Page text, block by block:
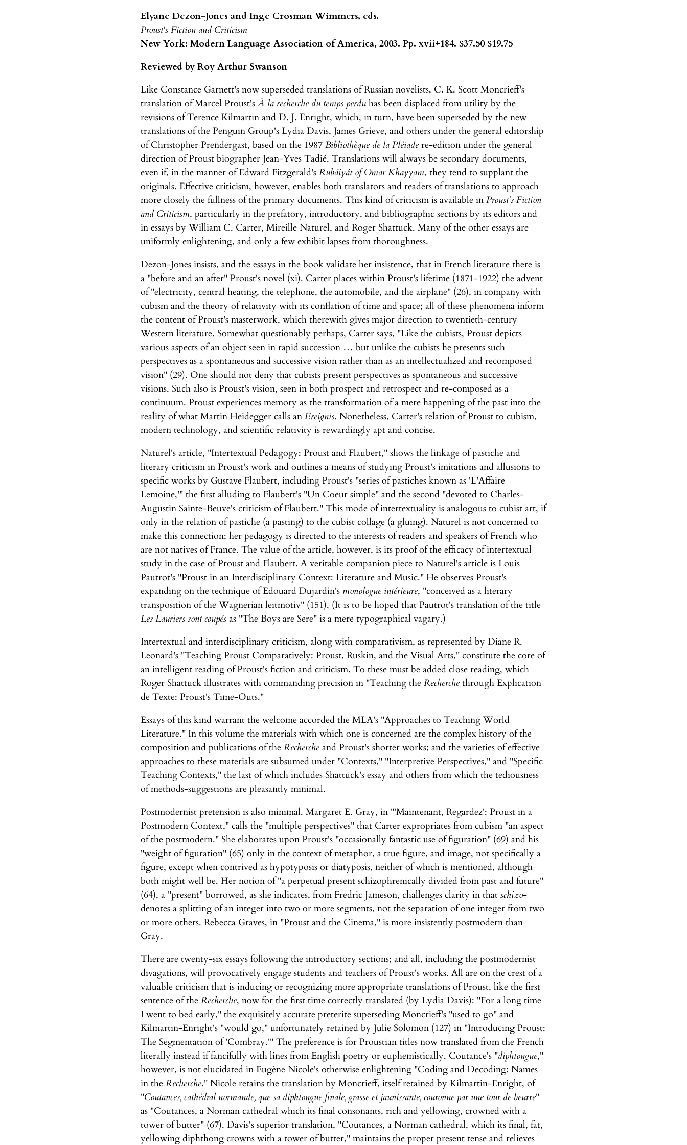
Elyane Dezon-Jones and Inge Crosman Wimmers, eds.
Proust's Fiction and Criticism
New York: Modern Language Association of America, 2003. Pp. xvii+184. $37.50 $19.75
Reviewed by Roy Arthur Swanson
Like Constance Garnett's now superseded translations of Russian novelists, C. K. Scott Moncrieff's
translation of Marcel Proust's À la recherche du temps perdu has been displaced from utility by the
revisions of Terence Kilmartin and D. J. Enright, which, in turn, have been superseded by the new
translations of the Penguin Group's Lydia Davis, James Grieve, and others under the general editorship
of Christopher Prendergast, based on the 1987 Bibliothèque de la Pléiade re-edition under the general
direction of Proust biographer Jean-Yves Tadié. Translations will always be secondary documents,
even if, in the manner of Edward Fitzgerald's Rubáiyát of Omar Khayyam, they tend to supplant the
originals. Effective criticism, however, enables both translators and readers of translations to approach
more closely the fullness of the primary documents. This kind of criticism is available in Proust's Fiction
and Criticism, particularly in the prefatory, introductory, and bibliographic sections by its editors and
in essays by William C. Carter, Mireille Naturel, and Roger Shattuck. Many of the other essays are
uniformly enlightening, and only a few exhibit lapses from thoroughness.
Dezon-Jones insists, and the essays in the book validate her insistence, that in French literature there is
a "before and an after" Proust's novel (xi). Carter places within Proust's lifetime (1871-1922) the advent
of "electricity, central heating, the telephone, the automobile, and the airplane" (26), in company with
cubism and the theory of relativity with its conflation of time and space; all of these phenomena inform
the content of Proust's masterwork, which therewith gives major direction to twentieth-century
Western literature. Somewhat questionably perhaps, Carter says, "Like the cubists, Proust depicts
various aspects of an object seen in rapid succession … but unlike the cubists he presents such
perspectives as a spontaneous and successive vision rather than as an intellectualized and recomposed
vision" (29). One should not deny that cubists present perspectives as spontaneous and successive
visions. Such also is Proust's vision, seen in both prospect and retrospect and re-composed as a
continuum. Proust experiences memory as the transformation of a mere happening of the past into the
reality of what Martin Heidegger calls an Ereignis. Nonetheless, Carter's relation of Proust to cubism,
modern technology, and scientific relativity is rewardingly apt and concise.
Naturel's article, "Intertextual Pedagogy: Proust and Flaubert," shows the linkage of pastiche and
literary criticism in Proust's work and outlines a means of studying Proust's imitations and allusions to
specific works by Gustave Flaubert, including Proust's "series of pastiches known as 'L'Affaire
Lemoine,'" the first alluding to Flaubert's "Un Coeur simple" and the second "devoted to Charles-
Augustin Sainte-Beuve's criticism of Flaubert." This mode of intertextuality is analogous to cubist art, if
only in the relation of pastiche (a pasting) to the cubist collage (a gluing). Naturel is not concerned to
make this connection; her pedagogy is directed to the interests of readers and speakers of French who
are not natives of France. The value of the article, however, is its proof of the efficacy of intertextual
study in the case of Proust and Flaubert. A veritable companion piece to Naturel's article is Louis
Pautrot's "Proust in an Interdisciplinary Context: Literature and Music." He observes Proust's
expanding on the technique of Edouard Dujardin's monologue intérieure, "conceived as a literary
transposition of the Wagnerian leitmotiv" (151). (It is to be hoped that Pautrot's translation of the title
Les Lauriers sont coupés as "The Boys are Sere" is a mere typographical vagary.)
Intertextual and interdisciplinary criticism, along with comparativism, as represented by Diane R.
Leonard's "Teaching Proust Comparatively: Proust, Ruskin, and the Visual Arts," constitute the core of
an intelligent reading of Proust's fiction and criticism. To these must be added close reading, which
Roger Shattuck illustrates with commanding precision in "Teaching the Recherche through Explication
de Texte: Proust's Time-Outs."
Essays of this kind warrant the welcome accorded the MLA's "Approaches to Teaching World
Literature." In this volume the materials with which one is concerned are the complex history of the
composition and publications of the Recherche and Proust's shorter works; and the varieties of effective
approaches to these materials are subsumed under "Contexts," "Interpretive Perspectives," and "Specific
Teaching Contexts," the last of which includes Shattuck's essay and others from which the tediousness
of methods-suggestions are pleasantly minimal.
Postmodernist pretension is also minimal. Margaret E. Gray, in "'Maintenant, Regardez': Proust in a
Postmodern Context," calls the "multiple perspectives" that Carter expropriates from cubism "an aspect
of the postmodern." She elaborates upon Proust's "occasionally fantastic use of figuration" (69) and his
"weight of figuration" (65) only in the context of metaphor, a true figure, and image, not specifically a
figure, except when contrived as hypotyposis or diatyposis, neither of which is mentioned, although
both might well be. Her notion of "a perpetual present schizophrenically divided from past and future"
(64), a "present" borrowed, as she indicates, from Fredric Jameson, challenges clarity in that schizo-
denotes a splitting of an integer into two or more segments, not the separation of one integer from two
or more others. Rebecca Graves, in "Proust and the Cinema," is more insistently postmodern than
Gray.
There are twenty-six essays following the introductory sections; and all, including the postmodernist
divagations, will provocatively engage students and teachers of Proust's works. All are on the crest of a
valuable criticism that is inducing or recognizing more appropriate translations of Proust, like the first
sentence of the Recherche, now for the first time correctly translated (by Lydia Davis): "For a long time
I went to bed early," the exquisitely accurate preterite superseding Moncrieff's "used to go" and
Kilmartin-Enright's "would go," unfortunately retained by Julie Solomon (127) in "Introducing Proust:
The Segmentation of 'Combray.'" The preference is for Proustian titles now translated from the French
literally instead if fancifully with lines from English poetry or euphemistically. Coutance's "diphtongue,"
however, is not elucidated in Eugène Nicole's otherwise enlightening "Coding and Decoding: Names
in the Recherche." Nicole retains the translation by Moncrieff, itself retained by Kilmartin-Enright, of
"Coutances, cathédral normande, que sa diphtongue finale, grasse et jaunissante, couronne par une tour de beurre"
as "Coutances, a Norman cathedral which its final consonants, rich and yellowing, crowned with a
tower of butter" (67). Davis's superior translation, "Coutances, a Norman cathedral, which its final, fat,
yellowing diphthong crowns with a tower of butter," maintains the proper present tense and relieves